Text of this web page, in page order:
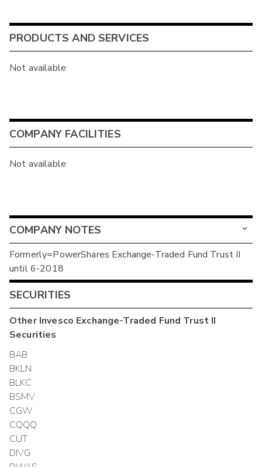
PRODUCTS AND SERVICES
Not available
COMPANY FACILITIES
Not available
COMPANY NOTES
Formerly=PowerShares Exchange-Traded Fund Trust II
until 6-2018
SECURITIES
OtherInvesco Exchange-Traded Fund Trust II
Securities
BAB
BKLN
BLKC
BSMV
CGW
CQQQ
CUT
DIVG